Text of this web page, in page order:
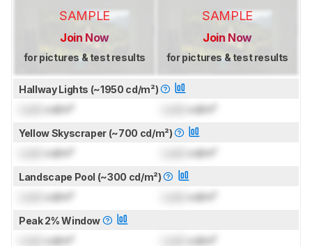
SAMPLE
Join Now
for pictures & test results
SAMPLE
Join Now
for pictures & test results
Hallway Lights (~1950 cd/m²)
cd/m² cd/m²
Yellow Skyscraper (~700 cd/m²)
cd/m² cd/m²
Landscape Pool (~300 cd/m²)
cd/m² cd/m²
Peak 2% Window
cd/m² cd/m²